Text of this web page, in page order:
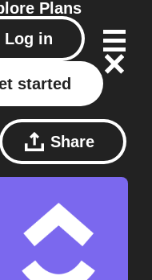
Plans
Log in
started
Share